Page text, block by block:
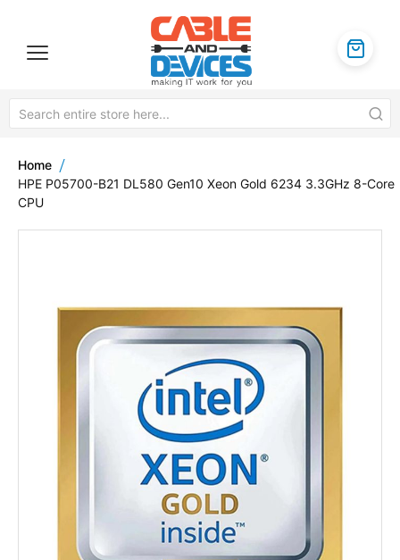
Home
HPE P05700-B21 DL580 Gen10 Xeon Gold 6234 3.3GHz 8-Core
CPU
of
the
gallery